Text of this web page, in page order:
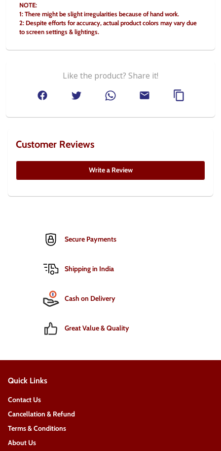
NOTE:
1: There might be slight irregularities because of hand work.
2: Despite efforts for accuracy, actual product colors may vary due
to screen settings & lightings.
Like the product? Share it!
Customer Reviews
Write a Review
Secure Payments
Shipping in India
Cash on Delivery
Great Value & Quality
Quick Links
Contact Us
Cancellation & Refund
Terms & Conditions
About Us